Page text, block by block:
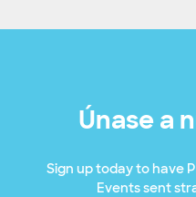
Únase a
Sign up today to have
Events sent